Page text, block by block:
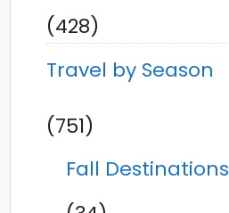
(428)
Travel by Season
(751)
Fall Destinations